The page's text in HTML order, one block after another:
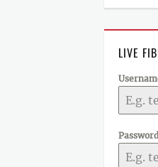
LIVE
Password